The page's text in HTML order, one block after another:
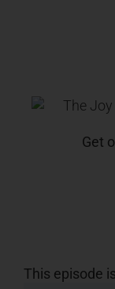
Get
This episode